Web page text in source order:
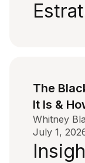
The
It Is &
Whitney
July 1,